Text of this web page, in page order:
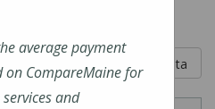
5 out of 5
Learn About The Data
average payment
on CompareMaine for
and